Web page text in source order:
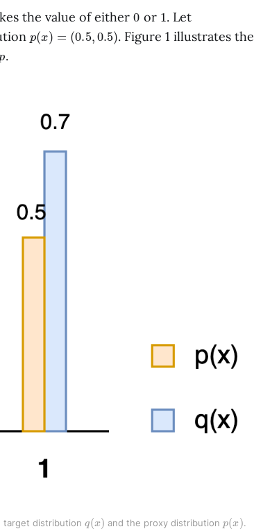
the value of either0 or 1. Let
( ) 0.5 0.5
. Figure 1 illustrates the
.
target distribution q( x
) and the proxy distribution p( x
) .